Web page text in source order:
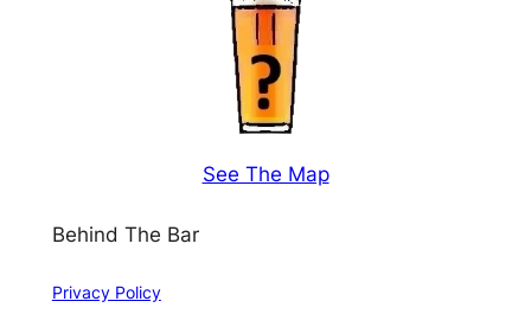
See The Map
Behind The Bar
Privacy Policy